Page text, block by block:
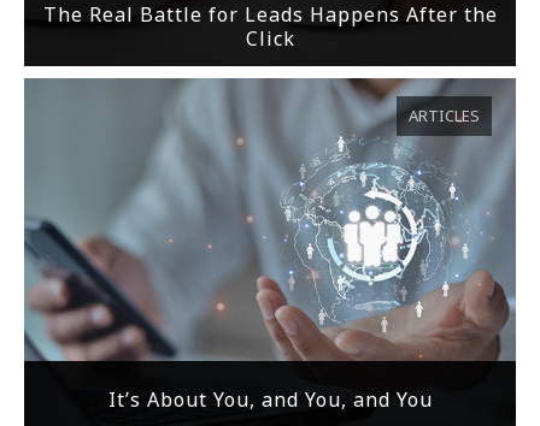
The Real Battle for Leads Happens After the
Click
It’s About You, and You, and You
ARTICLES